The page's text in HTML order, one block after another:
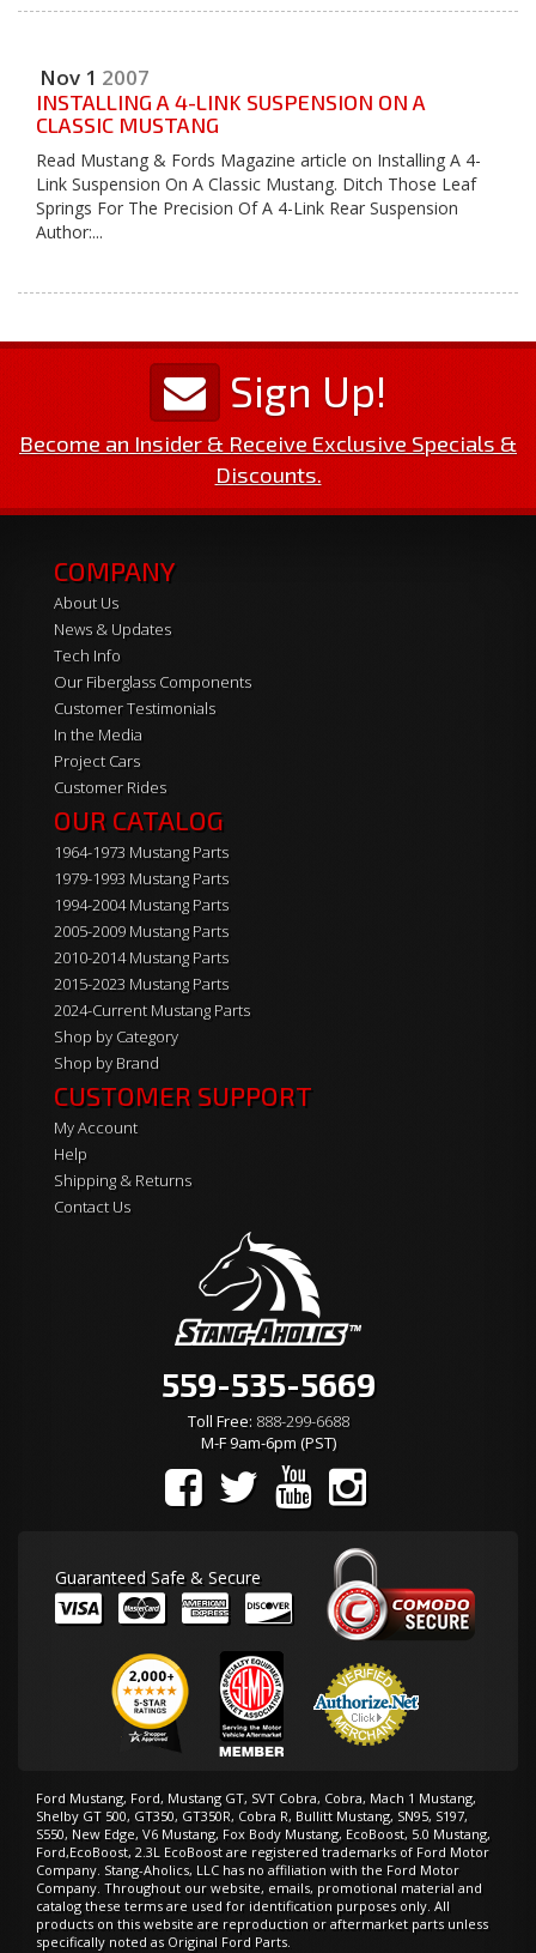
Nov 1 2007
INSTALLING A 4-LINK SUSPENSION ON A
CLASSIC MUSTANG
Read Mustang & Fords Magazine article on Installing A 4-
Link Suspension On A Classic Mustang. Ditch Those Leaf
Springs For The Precision Of A 4-Link Rear Suspension
Author:...
Sign Up!
Become an Insider & Receive Exclusive Specials &
Discounts.
COMPANY
About Us
News & Updates
Tech Info
Our Fiberglass Components
Customer Testimonials
In the Media
Project Cars
Customer Rides
OUR CATALOG
1964-1973 Mustang Parts
1979-1993 Mustang Parts
1994-2004 Mustang Parts
2005-2009 Mustang Parts
2010-2014 Mustang Parts
2015-2023 Mustang Parts
2024-Current Mustang Parts
Shop by Category
Shop by Brand
CUSTOMER SUPPORT
My Account
Help
Shipping & Returns
Contact Us
559-535-5669
Toll Free: 888-299-6688
M-F 9am-6pm (PST)
Guaranteed Safe & Secure
Ford Mustang, Ford, Mustang GT, SVT Cobra, Cobra, Mach 1 Mustang,
Shelby GT 500, GT350, GT350R, Cobra R, Bullitt Mustang, SN95, S197,
S550, New Edge, V6 Mustang, Fox Body Mustang, EcoBoost, 5.0 Mustang,
Ford,EcoBoost, 2.3L EcoBoost are registered trademarks of Ford Motor
Company. Stang-Aholics, LLC has no affiliation with the Ford Motor
Company. Throughout our website, emails, promotional material and
catalog these terms are used for identification purposes only. All
products on this website are reproduction or aftermarket parts unless
specifically noted as Original Ford Parts.